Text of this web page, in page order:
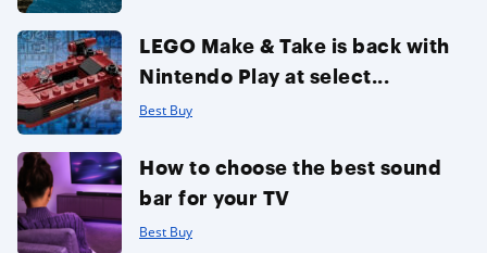
LEGO Make & Take is back with
Nintendo Play at select...
Best Buy
How to choose the best sound
bar for your TV
Best Buy